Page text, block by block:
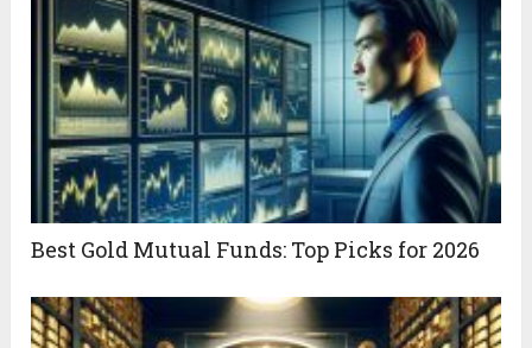
Best Gold Mutual Funds: Top Picks for 2026